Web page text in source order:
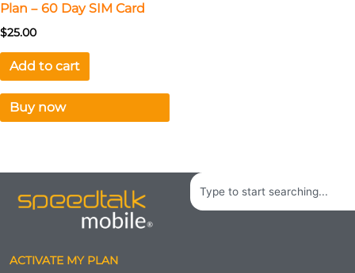
Plan – 60 Day SIM Card
$25.00
Add to cart
Buy now
Search
ACTIVATE MY PLAN